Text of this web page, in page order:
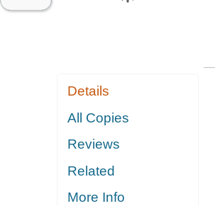
Details
All Copies
Reviews
Related
More Info